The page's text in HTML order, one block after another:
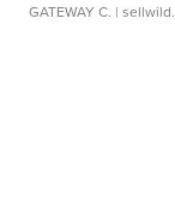
GATEWAY C. |